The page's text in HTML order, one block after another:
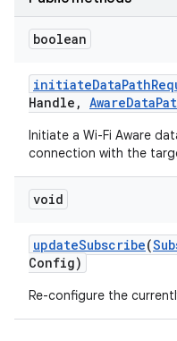
boolean
initiateDataPath
Handle , AwareData
Initiate a Wi-Fi Aware
connection with the
void
updateSubscribe(
Config)
Re-configure the